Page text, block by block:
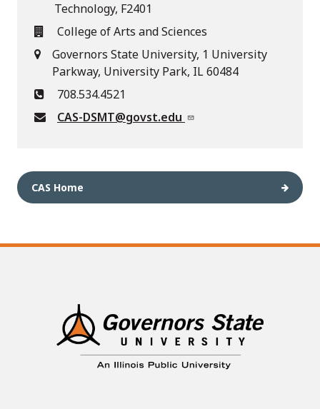
Technology, F2401
College of Arts and Sciences
Governors State University, 1 University
Parkway, University Park, IL 60484
708.534.4521
CAS-DSMT@govst.edu
CAS Home